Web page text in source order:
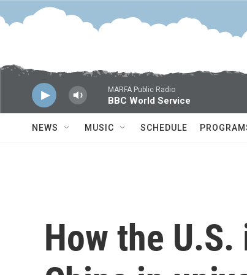
Skip to main content
MARFA Public Radio
BBC World Service
NEWS MUSIC SCHEDULE
How the